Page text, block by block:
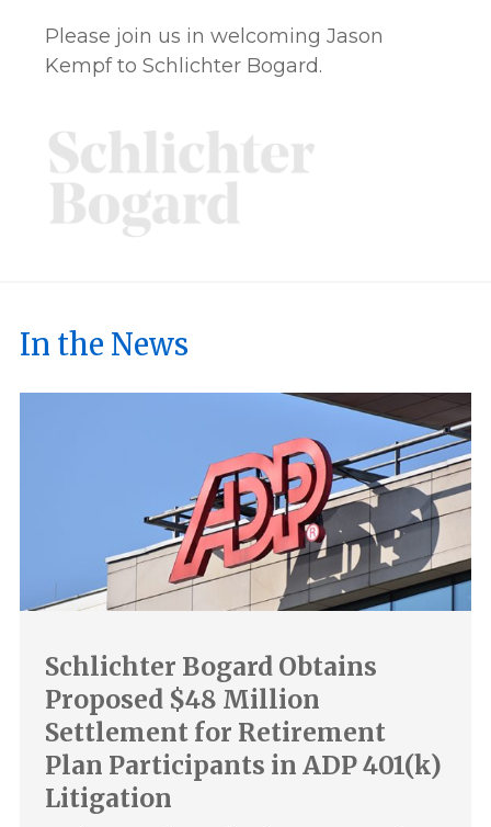
Please join us in welcoming Jason
Kempf to Schlichter Bogard.
In the News
Schlichter Bogard Obtains
Proposed $48 Million
Settlement for Retirement
Plan Participants in ADP 401(k)
Litigation